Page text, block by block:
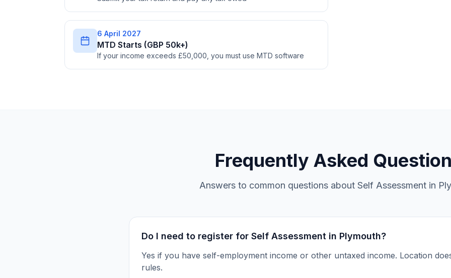
6 April 2027
MTD Starts (GBP 50k+)
If your income exceeds £50,000, you must use MTD software
Frequently Asked
Answers to common questions about Self Assessment in
Do I need to register for Self Assessment in Plymouth?
Yes if you have self-employment income or other untaxed income. Location
rules.